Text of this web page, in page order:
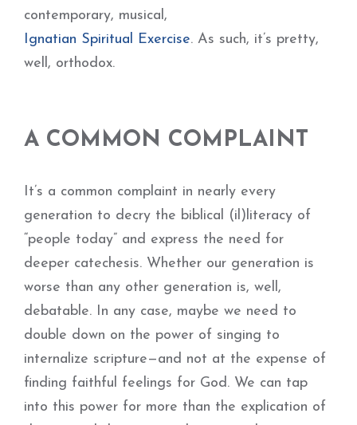
contemporary, musical,
Ignatian Spiritual Exercise. As such, it’s pretty,
well, orthodox.
A COMMON COMPLAINT
It’s a common complaint in nearly every
generation to decry the biblical (il)literacy of
“people today” and express the need for
deeper catechesis. Whether our generation is
worse than any other generation is, well,
debatable. In any case, maybe we need to
double down on the power of singing to
internalize scripture—and not at the expense of
finding faithful feelings for God. We can tap
into this power for more than the explication of